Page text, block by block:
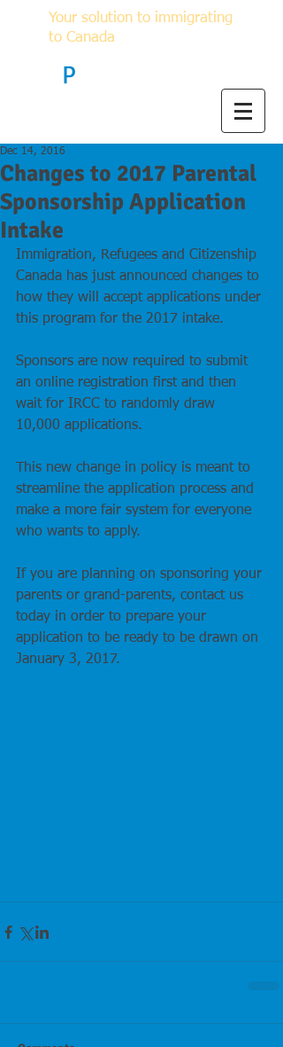
Your solution to immigrating
to Canada
P
Changes to 2017 Parental
Sponsorship Application
Intake
Dec 14, 2016
Immigration, Refugees and Citizenship
Canada has just announced changes to
how they will accept applications under
this program for the 2017 intake.
Sponsors are now required to submit
an online registration first and then
wait for IRCC to randomly draw
10,000 applications.
This new change in policy is meant to
streamline the application process and
make a more fair system for everyone
who wants to apply.
If you are planning on sponsoring your
parents or grand-parents, contact us
today in order to prepare your
application to be ready to be drawn on
January 3, 2017.